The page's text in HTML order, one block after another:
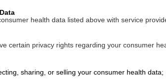
health data listed above with service
certain privacy rights regarding your consumer
sharing, or selling your consumer health data;